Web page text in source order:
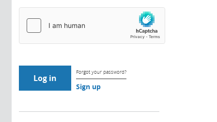
Forgot your password?
Sign up